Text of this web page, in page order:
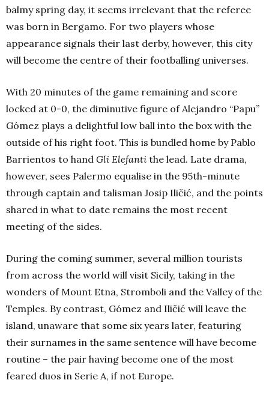
balmy spring day, it seems irrelevant that the referee
was born in Bergamo. For two players whose
appearance signals their last derby, however, this city
will become the centre of their footballing universes.
With 20 minutes of the game remaining and score
locked at 0-0, the diminutive figure of Alejandro “Papu”
Gómez plays a delightful low ball into the box with the
outside of his right foot. This is bundled home by Pablo
Barrientos to hand Gli Elefanti the lead. Late drama,
however, sees Palermo equalise in the 95th-minute
through captain and talisman Josip Iličić, and the points
shared in what to date remains the most recent
meeting of the sides.
During the coming summer, several million tourists
from across the world will visit Sicily, taking in the
wonders of Mount Etna, Stromboli and the Valley of the
Temples. By contrast, Gómez and Iličić will leave the
island, unaware that some six years later, featuring
their surnames in the same sentence will have become
routine – the pair having become one of the most
feared duos in Serie A, if not Europe.